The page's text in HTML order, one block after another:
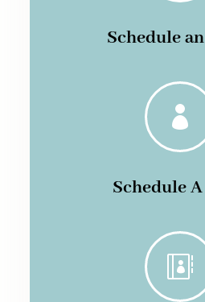
Schedule

Schedule
